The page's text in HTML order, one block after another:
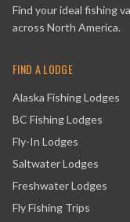
Find your ideal fishing
across North America.
FIND A LODGE
Alaska Fishing Lodges
BC Fishing Lodges
Fly-In Lodges
Saltwater Lodges
Freshwater Lodges
Fly Fishing Trips